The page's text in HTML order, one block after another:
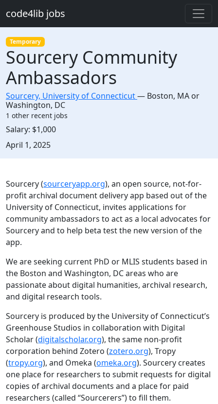
code4lib jobs
Temporary
Sourcery Community
Ambassadors
Sourcery, University of Connecticut— Boston, MA or
Washington, DC
1 other recent jobs
Salary: $1,000
Created:
April 1, 2025
Description
Sourcery (sourceryapp.org), an open source, not-for-
profit archival document delivery app based out of the
University of Connecticut, invites applications for
community ambassadors to act as a local advocates for
Sourcery and to help beta test the new version of the
app.
We are seeking current PhD or MLIS students based in
the Boston and Washington, DC areas who are
passionate about digital humanities, archival research,
and digital research tools.
Sourcery is produced by the University of Connecticut’s
Greenhouse Studios in collaboration with Digital
Scholar (digitalscholar.org), the same non-profit
corporation behind Zotero (zotero.org), Tropy
(tropy.org), and Omeka (omeka.org). Sourcery creates
one place for researchers to submit requests for digital
copies of archival documents and a place for paid
researchers (called “Sourcerers”) to fill them.